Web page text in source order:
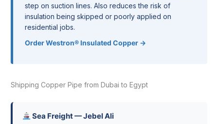
step on suction lines. Also reduces the risk of
insulation being skipped or poorly applied on
residential jobs.
Order Westron® Insulated Copper →
Shipping Copper Pipe from Dubai to Egypt
Sea Freight — Jebel Ali